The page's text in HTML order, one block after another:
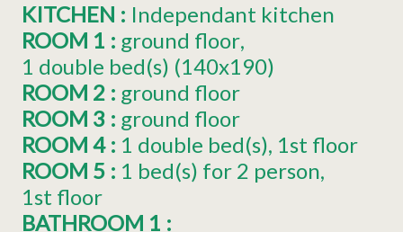
KITCHEN : Independant kitchen
ROOM 1 : ground floor
1 double bed(s) (140x190)
ROOM 2 : ground floor
ROOM 3 : ground floor
ROOM 4 : 1 double bed(s) 1st floor
ROOM 5 : 1 bed(s) for 2 person
1st floor
BATHROOM 1 :